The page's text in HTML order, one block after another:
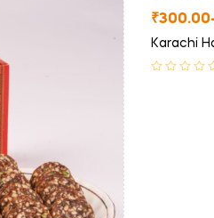
₹300.00
Karachi